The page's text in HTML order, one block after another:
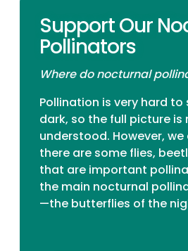
Support Our
Pollinators
Where do nocturnal
Pollination is very hard to
dark, so the full picture is
understood. However,
there are some flies,
that are important
the main nocturnal
—the butterflies of the